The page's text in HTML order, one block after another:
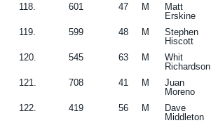
118.
601 47 M
Matt
Erskine
119. 599 48 M
Stephen
Hiscott
120. 545 63 M
Whit
Richardson
121. 708 41 M
Juan
Moreno
122. 419 56 M
Dave
Middleton